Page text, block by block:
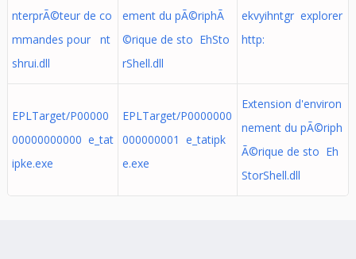
nterprÃ©teur de co
mmandes pour nt
shrui.dll
ement du pÃ©riphÃ
©rique de sto EhSto
rShell.dll
ekvyihntgr explorer
http:
EPLTarget/P00000
00000000000 e_tat
ipke.exe
EPLTarget/P0000000
000000001 e_tatipk
e.exe
Extension d'environ
nement du pÃ©riph
Ã©rique de sto Eh
StorShell.dll